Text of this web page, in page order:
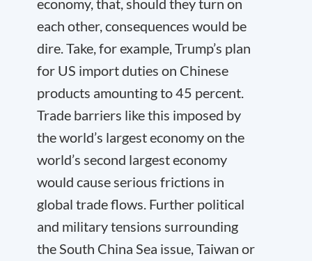
economy, that, should they turn on
each other, consequences would be
dire. Take, for example, Trump’s plan
for US import duties on Chinese
products amounting to 45 percent.
Trade barriers like this imposed by
the world’s largest economy on the
world’s second largest economy
would cause serious frictions in
global trade flows. Further political
and military tensions surrounding
the South China Sea issue, Taiwan or